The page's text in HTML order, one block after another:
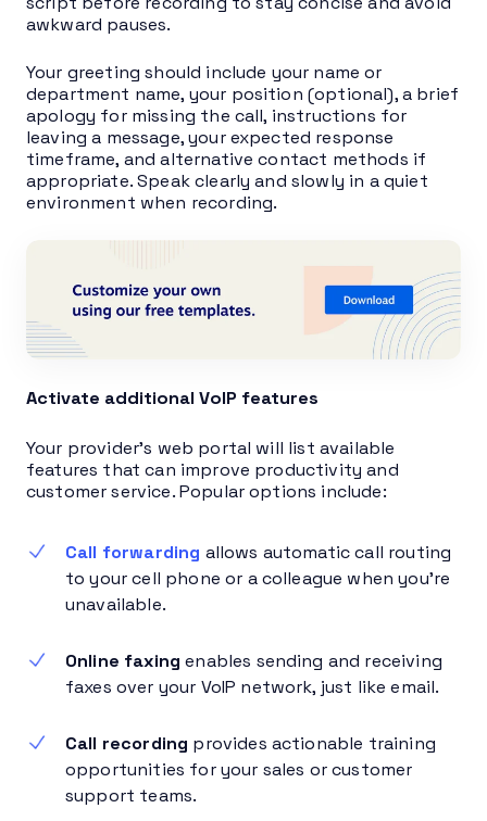
awkward pauses.
Your greeting should include your name or
department name, your position (optional), a brief
apology for missing the call, instructions for
leaving a message, your expected response
timeframe, and alternative contact methods if
appropriate. Speak clearly and slowly in a quiet
environment when recording.
Activate additional VoIP features
Your provider’s web portal will list available
features that can improve productivity and
customer service. Popular options include:
Call forwarding allows automatic call routing
to your cell phone or a colleague when you’re
unavailable.
Online faxingenables sending and receiving
faxes over your VoIP network, just like email.
Call recording provides actionable training
opportunities for your sales or customer
support teams.